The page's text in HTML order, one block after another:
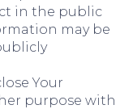
in the public
may be
Your
purpose with